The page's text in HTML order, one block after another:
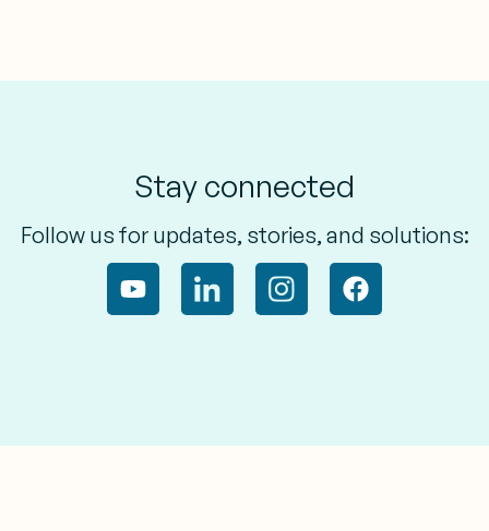
Stay connected
Follow us for updates, stories, and solutions: